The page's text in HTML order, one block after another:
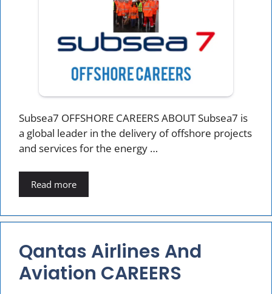
Subsea7 OFFSHORE CAREERS ABOUT Subsea7 is
a global leader in the delivery of offshore projects
and services for the energy …
Read more
Qantas Airlines And
Aviation CAREERS